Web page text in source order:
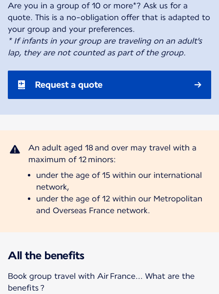
Are you in a group of 10 or more*? Ask us for a
quote. This is a no-obligation offer that is adapted to
* If infants in your group are traveling on an adult's
lap, they are not counted as part of the group.
Request a quote
An adult aged 18 and over may travel with a
under the age of 15 within our international
network,
under the age of 12 within our Metropolitan
and Overseas France network.
All the benefits
Book group travel with Air France... What are the
benefits ?